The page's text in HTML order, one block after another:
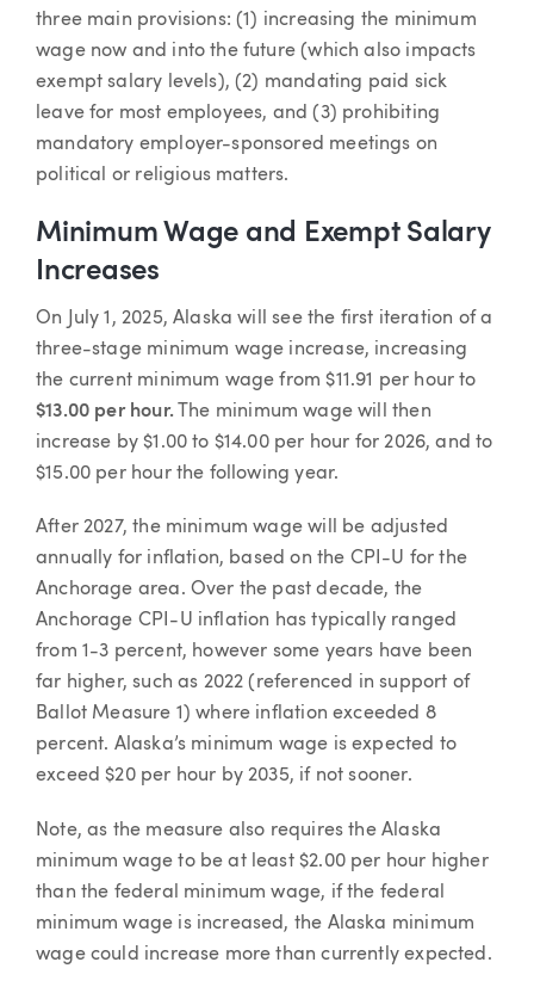
three main provisions: (1) increasing the minimum
wage now and into the future (which also impacts
exempt salary levels), (2) mandating paid sick
leave for most employees, and (3) prohibiting
mandatory employer-sponsored meetings on
political or religious matters.
Minimum Wage and Exempt Salary
Increases
On July 1, 2025, Alaska will see the first iteration of a
three-stage minimum wage increase, increasing
the current minimum wage from $11.91 per hour to
$13.00 per hour.The minimum wage will then
increase by $1.00 to $14.00 per hour for 2026, and to
$15.00 per hour the following year.
After 2027, the minimum wage will be adjusted
annually for inflation, based on the CPI-U for the
Anchorage area. Over the past decade, the
Anchorage CPI-U inflation has typically ranged
from 1-3 percent, however some years have been
far higher, such as 2022 (referenced in support of
Ballot Measure 1) where inflation exceeded 8
percent. Alaska’s minimum wage is expected to
exceed $20 per hour by 2035, if not sooner.
Note, as the measure also requires the Alaska
minimum wage to be at least $2.00 per hour higher
than the federal minimum wage, if the federal
minimum wage is increased, the Alaska minimum
wage could increase more than currently expected.